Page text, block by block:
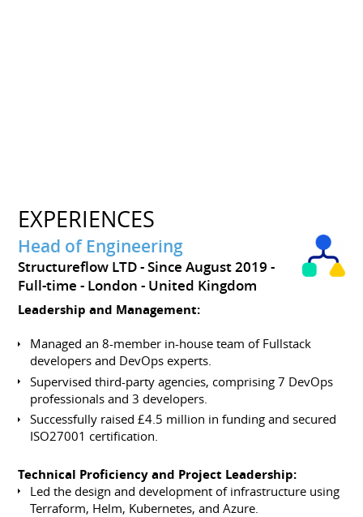
EXPERIENCES
Head of Engineering
Structureflow LTD
Since August 2019
Full-time
London United Kingdom
Leadership and Management:
Managed an 8-member in-house team of Fullstack
developers and DevOps experts.
Supervised third-party agencies, comprising 7 DevOps
professionals and 3 developers.
Successfully raised £4.5 million in funding and secured
ISO27001 certification.
Technical Proficiency and Project Leadership:
Led the design and development of infrastructure using
Terraform, Helm, Kubernetes, and Azure.